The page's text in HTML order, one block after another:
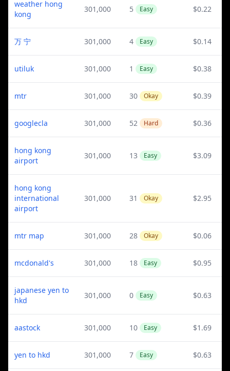
weather hong
kong
301,000 5 Easy $0.22
万 宁 301,000 4 Easy $0.14
utiluk 301,000 1 Easy $0.38
mtr 301,000 30 Okay $0.39
googlecla 301,000 52 Hard $0.36
hong kong
airport
301,000 13 Easy $3.09
hong kong
international
airport
301,000 31 Okay $2.95
mtr map 301,000 28 Okay $0.06
mcdonald's 301,000 18 Easy $0.95
japanese yen to
hkd
301,000 0 Easy $0.63
aastock 301,000 10 Easy $1.69
yen to hkd 301,000 7 Easy $0.63